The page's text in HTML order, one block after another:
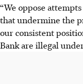
“We oppose
that undermine the
our consistent
Bank are illegal